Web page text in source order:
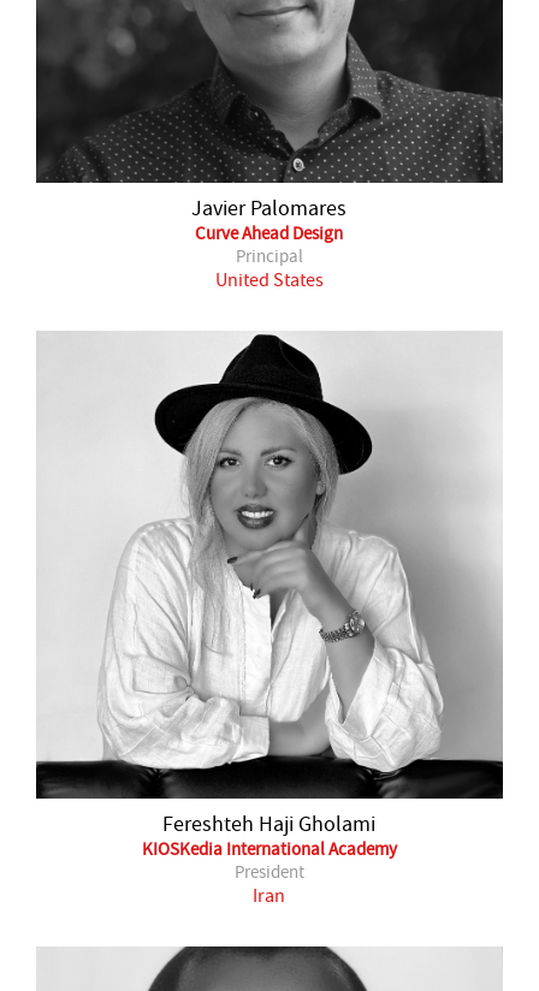
Javier Palomares
Curve Ahead Design
Principal
United States
Fereshteh Haji Gholami
KIOSKedia International Academy
President
Iran